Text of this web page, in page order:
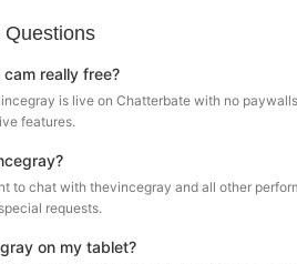
Questions
really free?
is live on Chatterbate with no
features.
to chat with thevincegray and all other
requests.
on my tablet?